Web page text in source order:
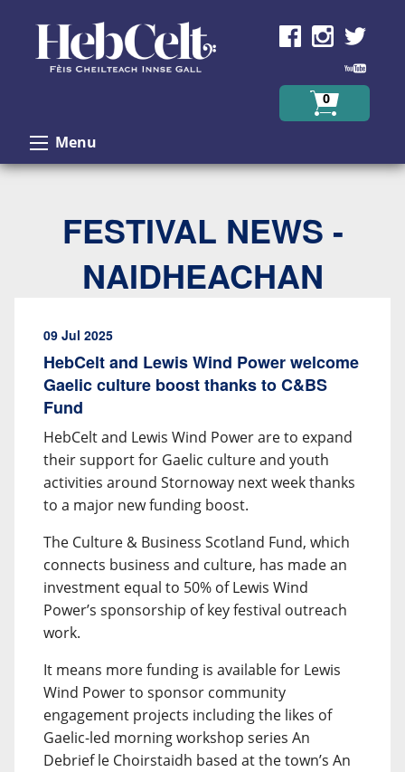
0
Menu
FESTIVAL NEWS -
NAIDHEACHAN
09 Jul 2025
HebCelt and Lewis Wind Power welcome
Gaelic culture boost thanks to C&BS
Fund
HebCelt and Lewis Wind Power are to expand
their support for Gaelic culture and youth
activities around Stornoway next week thanks
to a major new funding boost.
The Culture & Business Scotland Fund, which
connects business and culture, has made an
investment equal to 50% of Lewis Wind
Power’s sponsorship of key festival outreach
work.
It means more funding is available for Lewis
Wind Power to sponsor community
engagement projects including the likes of
Gaelic-led morning workshop series An
Debrief le Choirstaidh based at the town’s An